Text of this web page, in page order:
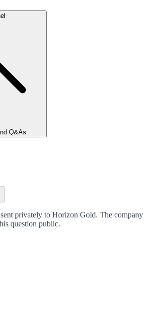
Q&As
privately to Horizon Gold. The company
question public.